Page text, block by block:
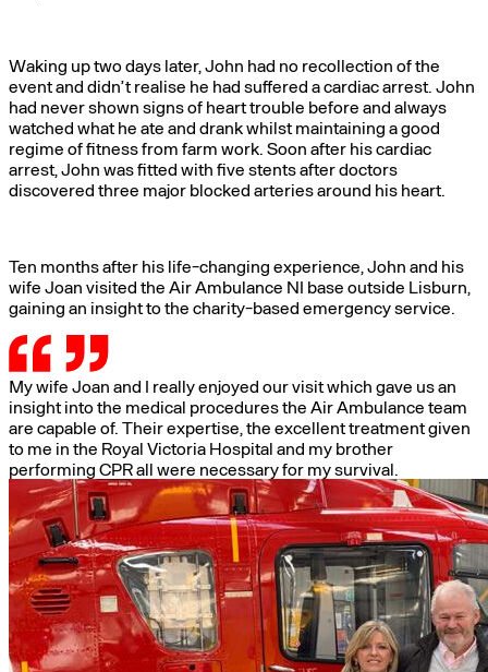
Waking up two days later, John had no recollection of the
event and didn’t realise he had suffered a cardiac arrest. John
had never shown signs of heart trouble before and always
watched what he ate and drank whilst maintaining a good
regime of fitness from farm work. Soon after his cardiac
arrest, John was fitted with five stents after doctors
discovered three major blocked arteries around his heart.
Ten months after his life-changing experience, John and his
wife Joan visited the Air Ambulance NI base outside Lisburn,
gaining an insight to the charity-based emergency service.
My wife Joan and I really enjoyed our visit which gave us an
insight into the medical procedures the Air Ambulance team
are capable of. Their expertise, the excellent treatment given
to me in the Royal Victoria Hospital and my brother
performing CPR all were necessary for my survival.